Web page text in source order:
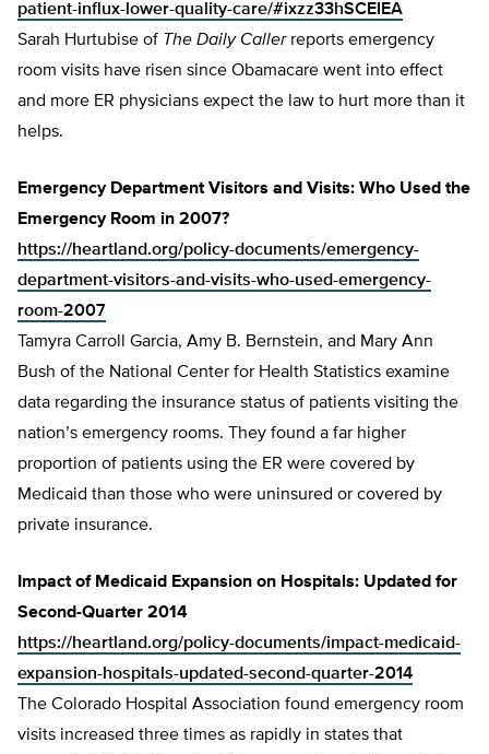
patient-influx-lower-quality-care/#ixzz33hSCEIEA
Sarah Hurtubise of The Daily Callerreports emergency
room visits have risen since Obamacare went into effect
and more ER physicians expect the law to hurt more than it
helps.
Emergency Department Visitors and Visits: Who Used the
Emergency Room in 2007?
https://heartland.org/policy-documents/emergency-
department-visitors-and-visits-who-used-emergency-
room-2007
Tamyra Carroll Garcia, Amy B. Bernstein, and Mary Ann
Bush of the National Center for Health Statistics examine
data regarding the insurance status of patients visiting the
nation’s emergency rooms. They found a far higher
proportion of patients using the ER were covered by
Medicaid than those who were uninsured or covered by
private insurance.
Impact of Medicaid Expansion on Hospitals: Updated for
Second-Quarter 2014
https://heartland.org/policy-documents/impact-medicaid-
expansion-hospitals-updated-second-quarter-2014
The Colorado Hospital Association found emergency room
visits increased three times as rapidly in states that